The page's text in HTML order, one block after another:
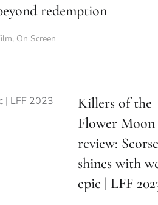
redemption
, On Screen
Killers of the
Flower Moon
review:
shines with
epic | LFF